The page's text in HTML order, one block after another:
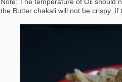
the Butter chakali will not be crispy